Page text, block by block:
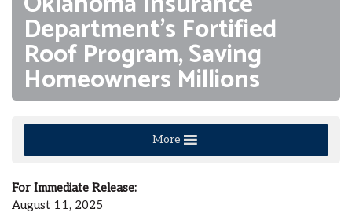
Department’s Fortified
Roof Program, Saving
Homeowners Millions
More
For Immediate Release:
August 11, 2025